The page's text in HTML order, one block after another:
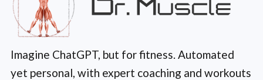
Imagine ChatGPT, but for fitness. Automated
yet personal, with expert coaching and workouts